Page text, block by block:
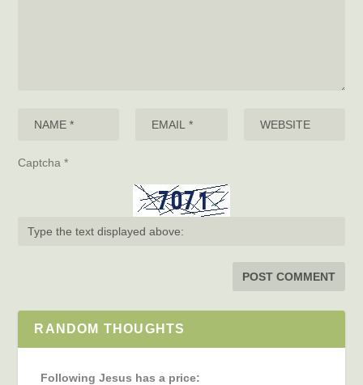
Captcha*
RANDOM THOUGHTS
Following Jesus has a price: